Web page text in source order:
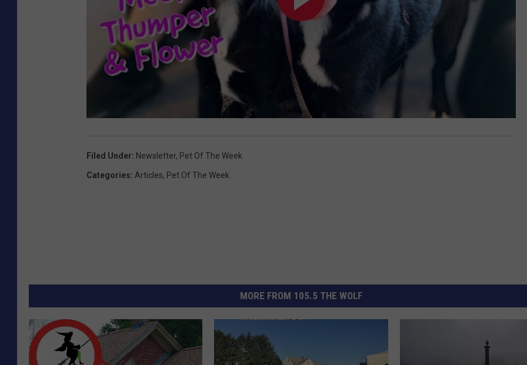
Filed Under: Newsletter, Pet Of The Week
Categories: Articles, Pet Of The Week
MORE FROM 105.5 THE WOLF